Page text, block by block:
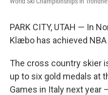
PARK CITY, UTAH — In
Klæbo has achieved
The cross country skier
up to six gold medals at
Games in Italy next year